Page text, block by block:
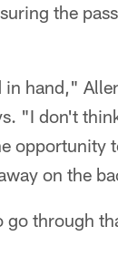
the
hand,"
"I don't
opportunity
on the
through